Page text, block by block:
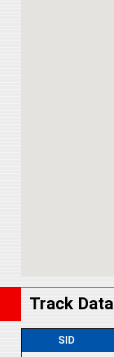
Track Data
SID